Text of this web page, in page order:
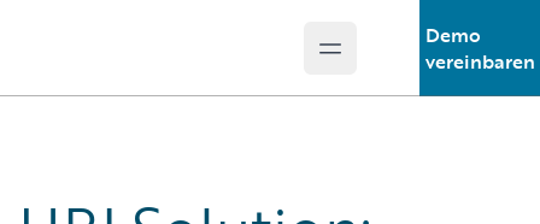
Open main menu
Demo
vereinbaren